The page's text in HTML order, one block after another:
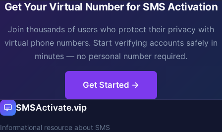
Get Your Virtual Number for SMS Activation
Join thousands of users who protect their privacy with
virtual phone numbers. Start verifying accounts safely in
minutes — no personal number required.
Get Started →
SMSActivate.vip
Informational resource about SMS